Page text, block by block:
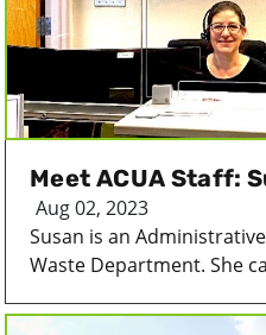
Meet ACUA Staff:
Aug 02, 2023
Susan is an
Waste Department. She